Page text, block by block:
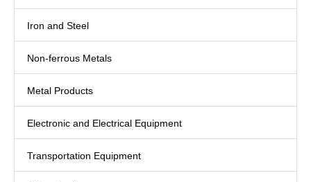
Iron and Steel
Non-ferrous Metals
Metal Products
Electronic and Electrical Equipment
Transportation Equipment